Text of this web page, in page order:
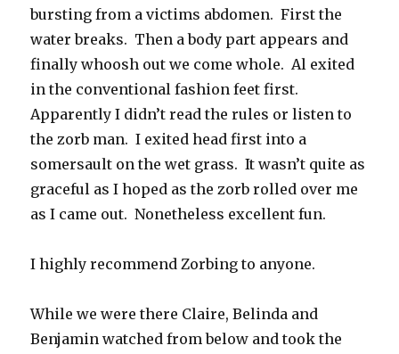
bursting from a victims abdomen. First the
water breaks. Then a body part appears and
finally whoosh out we come whole. Al exited
in the conventional fashion feet first.
Apparently I didn’t read the rules or listen to
the zorb man. I exited head first into a
somersault on the wet grass. It wasn’t quite as
graceful as I hoped as the zorb rolled over me
as I came out. Nonetheless excellent fun.
I highly recommend Zorbing to anyone.
While we were there Claire, Belinda and
Benjamin watched from below and took the